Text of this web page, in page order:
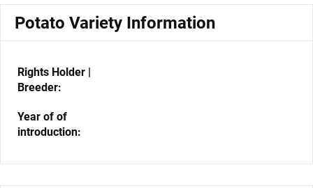
Potato Variety Information
Rights Holder |
Breeder:
Year of of
introduction: